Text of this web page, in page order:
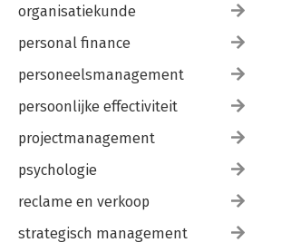
organisatiekunde
personal finance
personeelsmanagement
persoonlijke effectiviteit
projectmanagement
psychologie
reclame en verkoop
strategisch management